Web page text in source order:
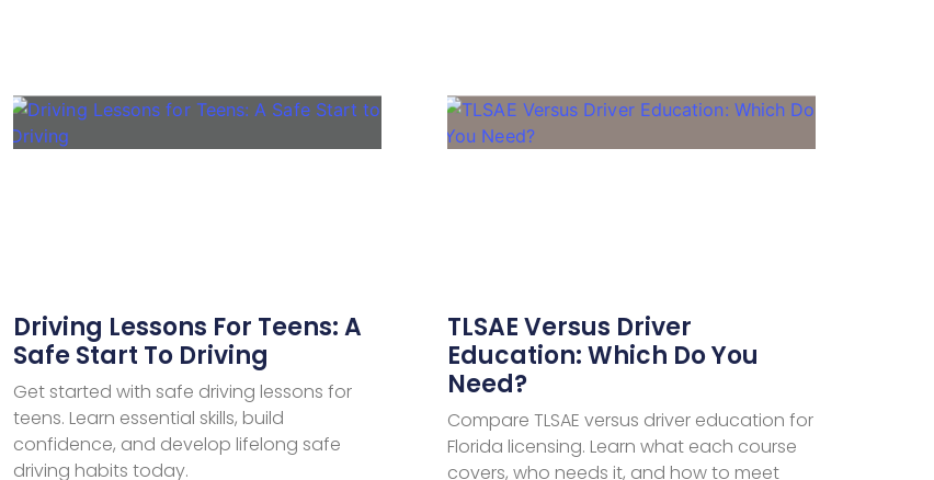
Driving Lessons For Teens: A
Safe Start To Driving
Get started with safe driving lessons for
teens. Learn essential skills, build
confidence, and develop lifelong safe
driving habits today.
TLSAE Versus Driver
Education: Which Do You
Need?
Compare TLSAE versus driver education for
Florida licensing. Learn what each course
covers, who needs it, and how to meet